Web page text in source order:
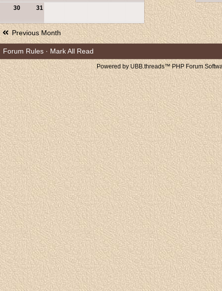
30 31
Previous Month
Forum Rules · Mark All Read
Powered by UBB.threads™ PHP Forum